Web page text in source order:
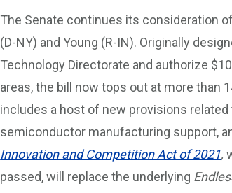
The Senate continues its consideration
(D-NY) and Young (R-IN). Originally
Technology Directorate and authorize
areas, the bill now tops out at more than
includes a host of new provisions
semiconductor manufacturing support,
Innovation and Competition Act of 2021,
passed, will replace the underlying